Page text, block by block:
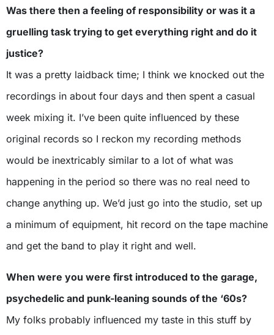
Was there then a feeling of responsibility or was it a
gruelling task trying to get everything right and do it
justice?
It was a pretty laidback time; I think we knocked out the
recordings in about four days and then spent a casual
week mixing it. I’ve been quite influenced by these
original records so I reckon my recording methods
would be inextricably similar to a lot of what was
happening in the period so there was no real need to
change anything up. We’d just go into the studio, set up
a minimum of equipment, hit record on the tape machine
and get the band to play it right and well.
When were you were first introduced to the garage,
psychedelic and punk-leaning sounds of the ‘60s?
My folks probably influenced my taste in this stuff by